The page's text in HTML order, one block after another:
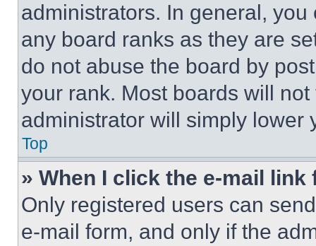
administrators. In general,
any board ranks as they are
do not abuse the board by
your rank. Most boards will
administrator will simply lower
Top
» When I click the e-mail
Only registered users can
e-mail form, and only if the